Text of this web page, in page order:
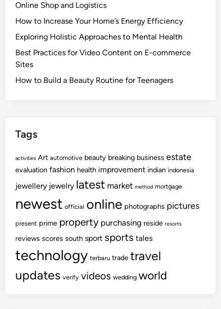
Online Shop and Logistics
How to Increase Your Home’s Energy Efficiency
Exploring Holistic Approaches to Mental Health
Best Practices for Video Content on E-commerce
Sites
How to Build a Beauty Routine for Teenagers
Tags
activities Art automotive beauty breaking business estate
evaluation fashion health improvement indian indonesia
jewellery jewelry latest market method mortgage
newest official online photographs pictures
present prime property purchasing reside resorts
reviews scores south sport sports tales
technology terbaru trade travel
updates verify videos wedding world